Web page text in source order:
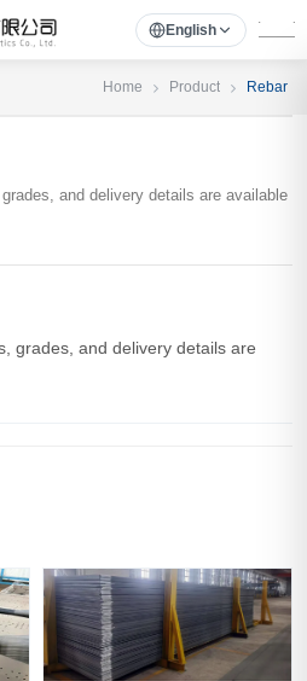
English
Home Product Rebar
and delivery details are available
grades, and delivery details are